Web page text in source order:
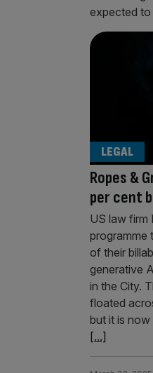
expected to
Ropes &
per cent
LEGAL
US law firm
programme
of their
generative
in the City.
floated
but it is now
[...]